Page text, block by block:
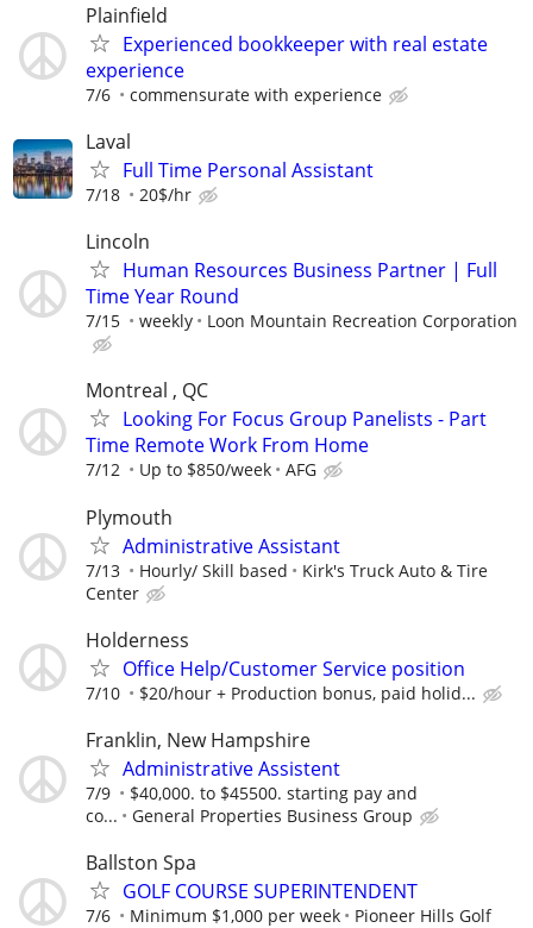
Plainfield
Experienced bookkeeper with real estate
experience
7/6 commensurate with experience
Laval
Full Time Personal Assistant
7/18 20$/hr
Lincoln
Human Resources Business Partner | Full
Time Year Round
7/15 weekly Loon Mountain Recreation Corporation
Montreal , QC
Looking For Focus Group Panelists - Part
Time Remote Work From Home
7/12 Up to $850/week AFG
Plymouth
Administrative Assistant
7/13 Hourly/ Skill based
Kirk's Truck Auto & Tire
Center
Holderness
Office Help/Customer Service position
7/10 $20/hour + Production bonus, paid holid...
Franklin, New Hampshire
Administrative Assistent
7/9
$40,000. to $45500. starting pay and
co...
General Properties Business Group
Ballston Spa
GOLF COURSE SUPERINTENDENT
7/6 Minimum $1,000 per week
Pioneer Hills Golf